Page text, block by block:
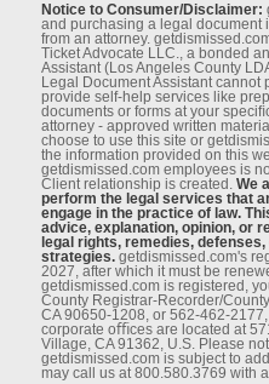
Notice to Consumer/Disclaimer:
and purchasing a legal document
from an attorney.
Ticket Advocate LLC., a bonded
Assistant (Los Angeles County
Legal Document Assistant
provide self-help services like
documents or forms at your
attorney - approved written
choose to use this site or
the information provided on this
getdismissed.com employees is
Client relationship is created. We
perform the legal services that
engage in the practice of law.
advice, explanation, opinion, or
legal rights, remedies,
strategies.getdismissed.com's
2027, after which it must be
getdismissed.com is registered,
County Registrar-Recorder/
CA 90650-1208, or 562-462-
corporate oﬃces are located at
Village, CA 91362, U.S. Please
getdismissed.com is subject to
may call us at 800.580.3769 with